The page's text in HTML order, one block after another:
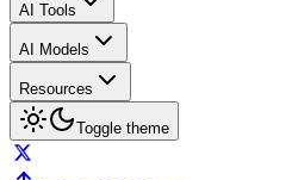
AI Tools
AI Models
Resources
Toggle theme